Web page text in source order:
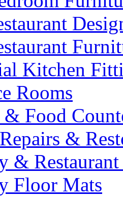
Kitchen
Rooms
& Food
&
&
Floor Mats